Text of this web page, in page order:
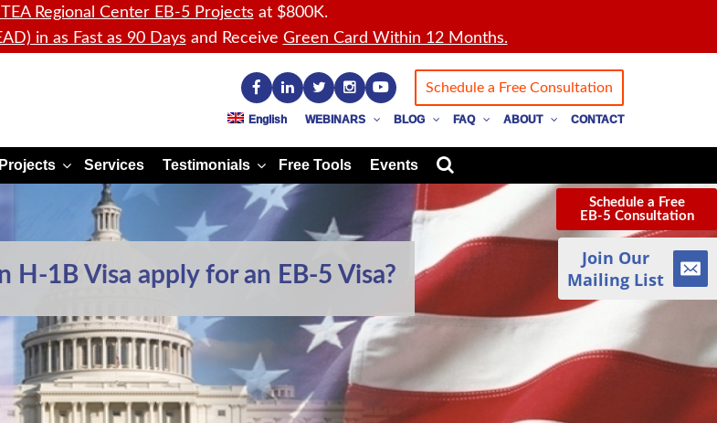
Regional Center EB-5 Projects at $800K.
in as Fast as 90 Days and Receive Green Card Within 12 Months.
Schedule a Free Consultation
English WEBINARS BLOG FAQ ABOUT CONTACT
Projects Services Testimonials Free Tools Events
H-1B Visa apply for an EB-5 Visa?
Schedule a Free
EB-5 Consultation
Join Our
Mailing List